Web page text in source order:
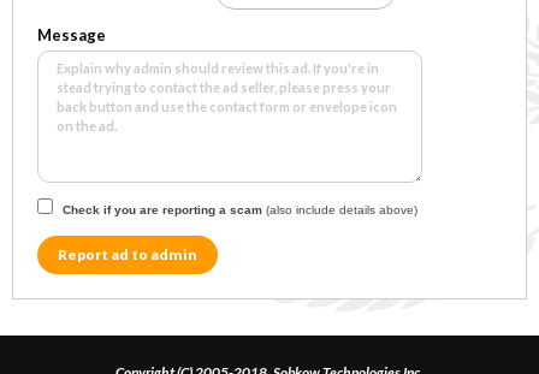
Message
Check if you are reporting a scam (also include details above)
Report ad to admin